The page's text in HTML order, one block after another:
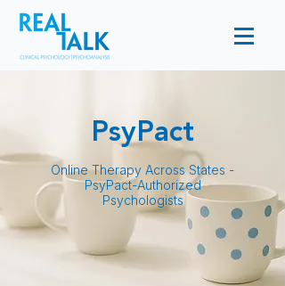
PsyPact
Online Therapy Across States -
PsyPact-Authorized
Psychologists